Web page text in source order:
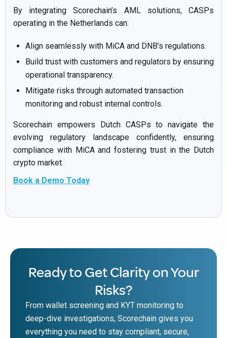
By integrating Scorechain’s AML solutions, CASPs
operating in the Netherlands can:
Align seamlessly with MiCA and DNB’s regulations.
Build trust with customers and regulators by ensuring
operational transparency.
Mitigate risks through automated transaction
monitoring and robust internal controls.
Scorechain empowers Dutch CASPs to navigate the
evolving regulatory landscape confidently, ensuring
compliance with MiCA and fostering trust in the Dutch
crypto market.
Book a Demo Today
Ready to Get Clarity on Your
Risks?
From wallet screening and KYT monitoring to
deep-dive investigations, Scorechain gives you
everything you need to stay compliant, secure,